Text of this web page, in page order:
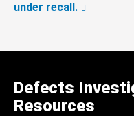
under recall.
Defects
Resources